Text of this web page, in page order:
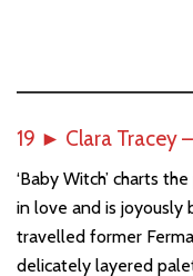
19 ► Clara Tracey
‘Baby Witch’ charts
in love and is
travelled former
delicately layered